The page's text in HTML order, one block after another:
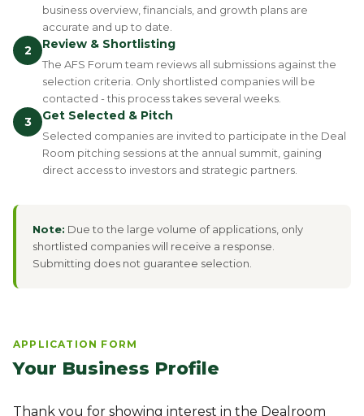
business overview, financials, and growth plans are
accurate and up to date.
2 Review & Shortlisting
The AFS Forum team reviews all submissions against the
selection criteria. Only shortlisted companies will be
contacted - this process takes several weeks.
3 Get Selected & Pitch
Selected companies are invited to participate in the Deal
Room pitching sessions at the annual summit, gaining
direct access to investors and strategic partners.
Note: Due to the large volume of applications, only
shortlisted companies will receive a response.
Submitting does not guarantee selection.
APPLICATION FORM
Your Business Profile
Thank you for showing interest in the Dealroom